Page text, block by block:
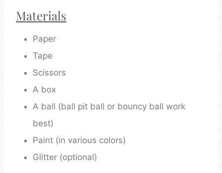
Materials
Paper
Tape
Scissors
A box
A ball (ball pit ball or bouncy ball work
best)
Paint (in various colors)
Glitter (optional)